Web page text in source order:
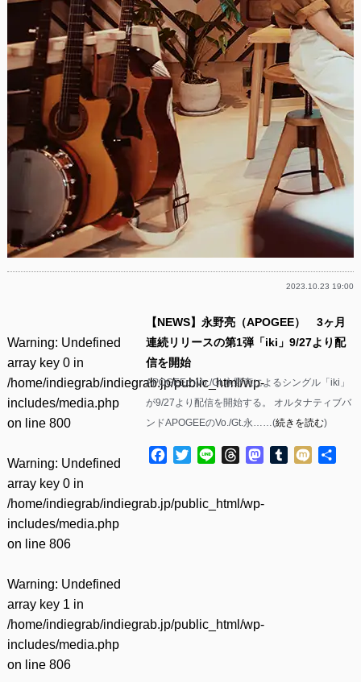
2023.10.23 19:00
Warning: Undefined
array key 0 in
/home/indiegrab/indiegrab.jp/public_html/wp-
includes/media.php
on line 800
Warning: Undefined
array key 0 in
/home/indiegrab/indiegrab.jp/public_html/wp-
includes/media.php
on line 806
Warning: Undefined
array key 1 in
/home/indiegrab/indiegrab.jp/public_html/wp-
includes/media.php
on line 806
【NEWS】永野亮（APOGEE） 3ヶ月
連続リリースの第1弾「iki」9/27より配
信を開始
APOGEEのVo./Gt.永野亮によるシングル「iki」
が9/27より配信を開始する。 オルタナティブバ
ンドAPOGEEのVo./Gt.永……(続きを読む)
Facebook
TwitterLine ThreadsMastodon
Tumblr
Mixi